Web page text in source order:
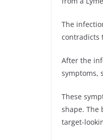
The
contradicts
After the
symptoms,
These
shape. The
target-